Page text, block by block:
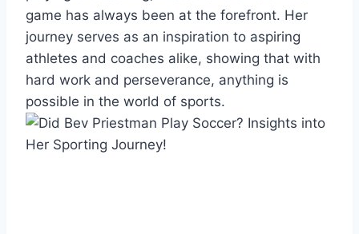
game has always been at the forefront. Her
journey serves as an inspiration to aspiring
athletes and coaches alike, showing that with
hard work and perseverance, anything is
possible in the world of sports.